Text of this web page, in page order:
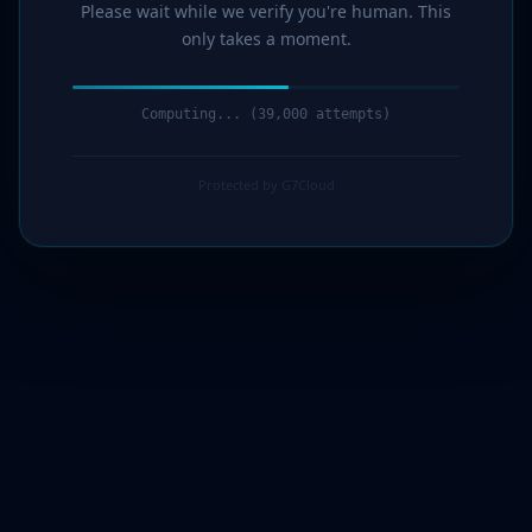
Please wait while we verify you're human. This
only takes a moment.
Computing... (41,000 attempts)